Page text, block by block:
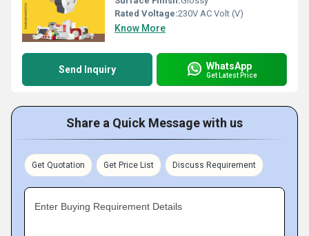
Rated Voltage:230V AC Volt (V)
Know More
Send Inquiry WhatsApp
Get Latest Price
Share a Quick Message with us
Get Quotation Get Price List Discuss Requirement
Enter Buying Requirement Details